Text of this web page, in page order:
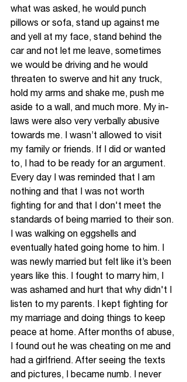
what was asked, he would punch
pillows or sofa, stand up against me
and yell at my face, stand behind the
car and not let me leave, sometimes
we would be driving and he would
threaten to swerve and hit any truck,
hold my arms and shake me, push me
aside to a wall, and much more. My in-
laws were also very verbally abusive
towards me. I wasn’t allowed to visit
my family or friends. If I did or wanted
to, I had to be ready for an argument.
Every day I was reminded that I am
nothing and that I was not worth
fighting for and that I don't meet the
standards of being married to their son.
I was walking on eggshells and
eventually hated going home to him. I
was newly married but felt like it’s been
years like this. I fought to marry him, I
was ashamed and hurt that why didn't I
listen to my parents. I kept fighting for
my marriage and doing things to keep
peace at home. After months of abuse,
I found out he was cheating on me and
had a girlfriend. After seeing the texts
and pictures, I became numb. I never